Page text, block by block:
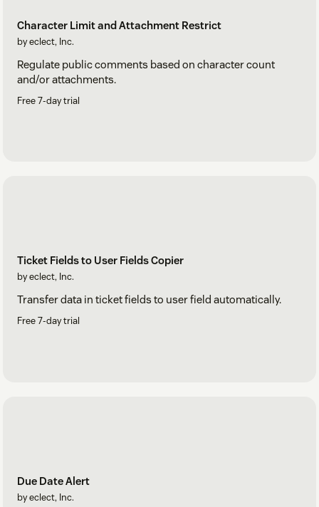
Character Limit and Attachment Restrict
by eclect, Inc.
Regulate public comments based on character count
and/or attachments.
Free 7-day trial
Ticket Fields to User Fields Copier
by eclect, Inc.
Transfer data in ticket fields to user field automatically.
Free 7-day trial
Due Date Alert
by eclect, Inc.